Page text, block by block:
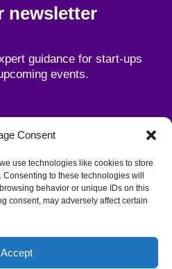
Consent
use technologies like cookies to store
to these technologies will
behavior or unique IDs on this
consent, may adversely affect certain
Accept
newsletter
guidance for start-ups
events.
you agree to our